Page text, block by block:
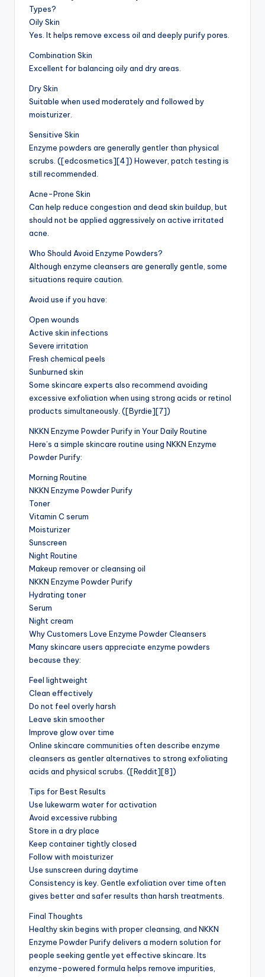
Types?
Oily Skin
Yes. It helps remove excess oil and deeply purify pores.
Combination Skin
Excellent for balancing oily and dry areas.
Dry Skin
Suitable when used moderately and followed by
moisturizer.
Sensitive Skin
Enzyme powders are generally gentler than physical
scrubs. ([edcosmetics][4]) However, patch testing is
still recommended.
Acne-Prone Skin
Can help reduce congestion and dead skin buildup, but
should not be applied aggressively on active irritated
acne.
Who Should Avoid Enzyme Powders?
Although enzyme cleansers are generally gentle, some
situations require caution.
Avoid use if you have:
Open wounds
Active skin infections
Severe irritation
Fresh chemical peels
Sunburned skin
Some skincare experts also recommend avoiding
excessive exfoliation when using strong acids or retinol
products simultaneously. ([Byrdie][7])
NKKN Enzyme Powder Purify in Your Daily Routine
Here’s a simple skincare routine using NKKN Enzyme
Powder Purify:
Morning Routine
NKKN Enzyme Powder Purify
Toner
Vitamin C serum
Moisturizer
Sunscreen
Night Routine
Makeup remover or cleansing oil
NKKN Enzyme Powder Purify
Hydrating toner
Serum
Night cream
Why Customers Love Enzyme Powder Cleansers
Many skincare users appreciate enzyme powders
because they:
Feel lightweight
Clean effectively
Do not feel overly harsh
Leave skin smoother
Improve glow over time
Online skincare communities often describe enzyme
cleansers as gentler alternatives to strong exfoliating
acids and physical scrubs. ([Reddit][8])
Tips for Best Results
Use lukewarm water for activation
Avoid excessive rubbing
Store in a dry place
Keep container tightly closed
Follow with moisturizer
Use sunscreen during daytime
Consistency is key. Gentle exfoliation over time often
gives better and safer results than harsh treatments.
Final Thoughts
Healthy skin begins with proper cleansing, and NKKN
Enzyme Powder Purify delivers a modern solution for
people seeking gentle yet effective skincare. Its
enzyme-powered formula helps remove impurities,